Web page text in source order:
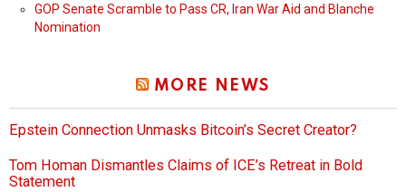
GOP Senate Scramble to Pass CR, Iran War Aid and Blanche
Nomination
MORE NEWS
Epstein Connection Unmasks Bitcoin’s Secret Creator?
Tom Homan Dismantles Claims of ICE’s Retreat in Bold
Statement